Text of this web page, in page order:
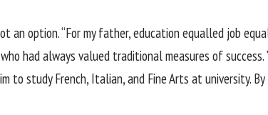
an option. “For my father, education equalled job
had always valued traditional measures of
to study French, Italian, and Fine Arts at university.